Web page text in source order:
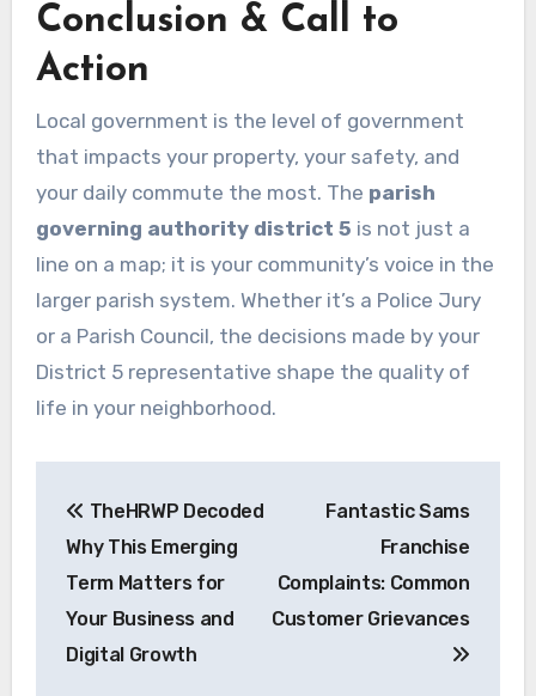
Conclusion & Call to
Action
Local government is the level of government
that impacts your property, your safety, and
your daily commute the most. The parish
governing authority district 5 is not just a
line on a map; it is your community’s voice in the
larger parish system. Whether it’s a Police Jury
or a Parish Council, the decisions made by your
District 5 representative shape the quality of
life in your neighborhood.
navigation
TheHRWP Decoded
Why This Emerging
Term Matters for
Your Business and
Digital Growth
Fantastic Sams
Franchise
Complaints: Common
Customer Grievances